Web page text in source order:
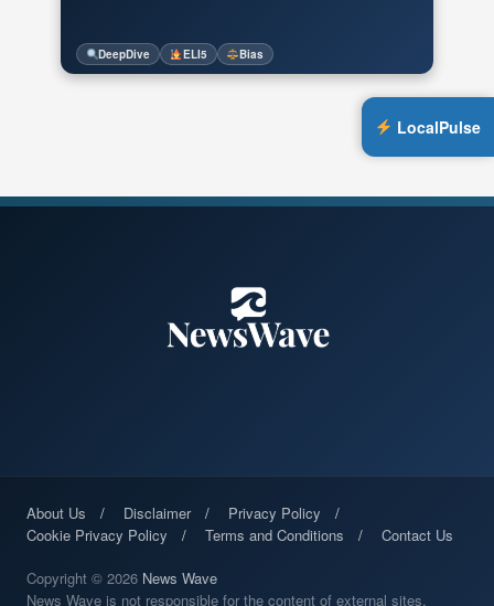
DeepDive ELI5 Bias
About Us Disclaimer
Privacy Policy
Cookie Privacy Policy
Terms and Conditions Contact Us
Copyright © 2026 News Wave
News Wave is not responsible for the content of external sites.
LocalPulse